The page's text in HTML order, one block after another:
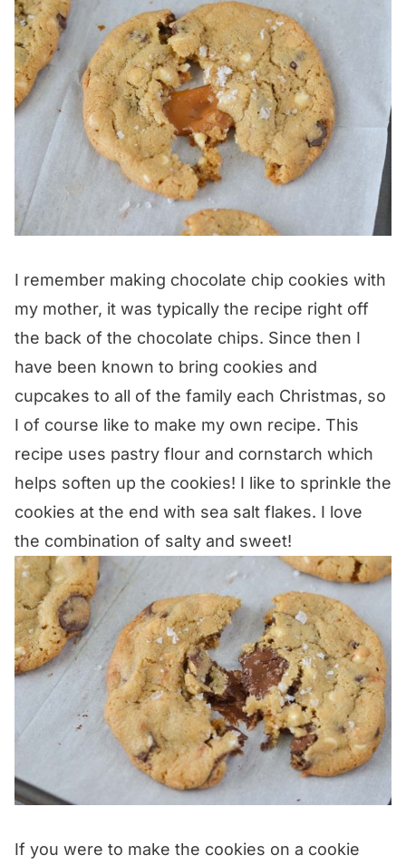
I remember making chocolate chip cookies with
my mother, it was typically the recipe right off
the back of the chocolate chips. Since then I
have been known to bring cookies and
cupcakes to all of the family each Christmas, so
I of course like to make my own recipe. This
recipe uses pastry flour and cornstarch which
helps soften up the cookies! I like to sprinkle the
cookies at the end with sea salt flakes. I love
the combination of salty and sweet!
If you were to make the cookies on a cookie